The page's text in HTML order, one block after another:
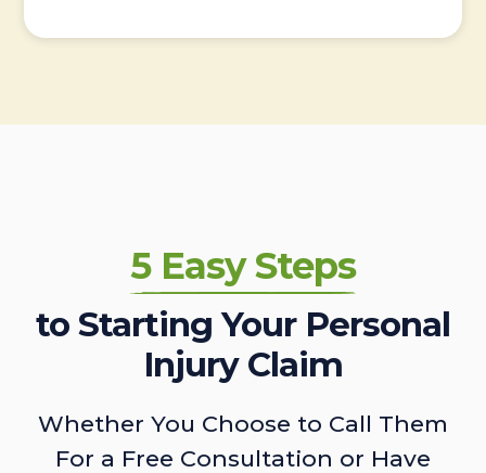
5 Easy Steps
to Starting Your Personal
Injury Claim
Whether You Choose to Call Them
For a Free Consultation or Have